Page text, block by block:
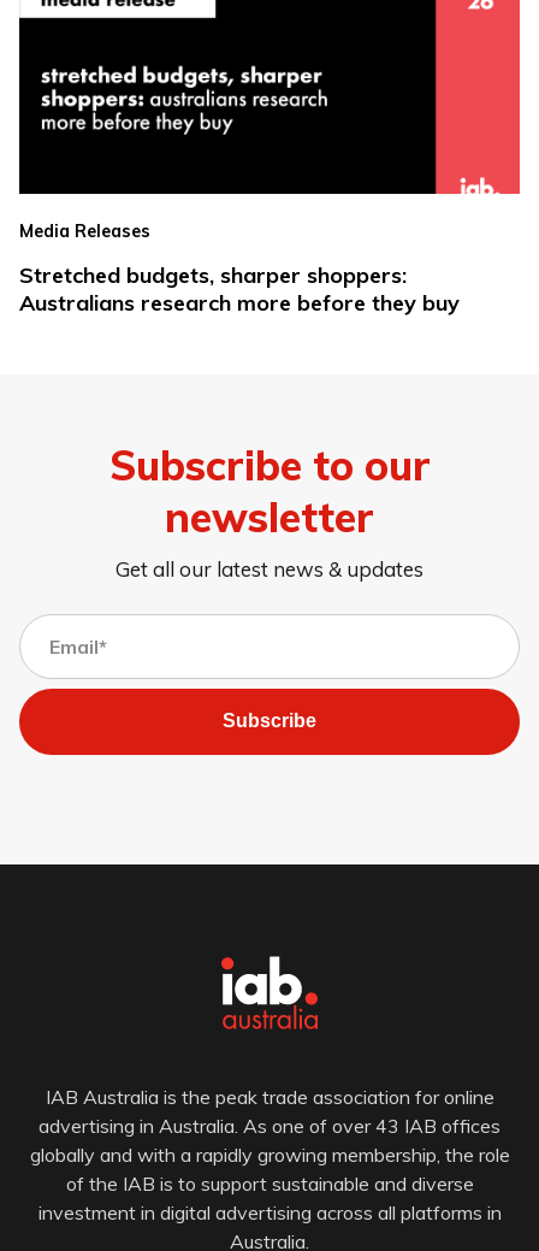
Media Releases
Stretched budgets, sharper shoppers:
Australians research more before they buy
Subscribe to our
newsletter
Get all our latest news & updates
Subscribe
IAB Australia is the peak trade association for online
advertising in Australia. As one of over 43 IAB offices
globally and with a rapidly growing membership, the role
of the IAB is to support sustainable and diverse
investment in digital advertising across all platforms in
Australia.